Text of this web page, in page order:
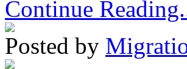
Continue
Posted by